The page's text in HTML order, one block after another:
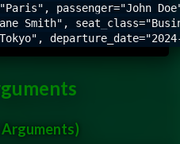
passenger="John
Smith",